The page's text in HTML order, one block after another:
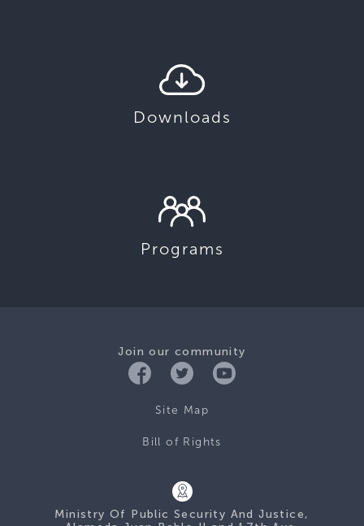
Downloads
Programs
Join our community
Site Map
Bill of Rights
Ministry Of Public Security And Justice,